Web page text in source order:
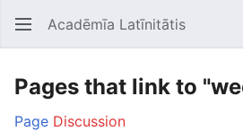
Open main menu Acadēmīa Latīnitātis
Pages that link to
Page Discussion